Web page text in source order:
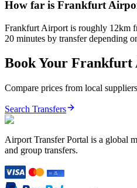
How far is Frankfurt
Frankfurt Airport is roughly 12km
20 minutes by transfer depending
Book Your Frankfurt
Compare prices from local
Search Transfers
Airport Transfer Portal is a global
and group transfers.